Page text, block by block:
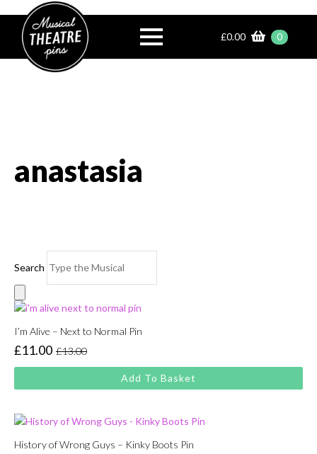
£0.00 0
anastasia
Search
I’m Alive – Next to Normal Pin
£13.00
Original
price
was:
£11.00
Current
price
is:
Add To Basket
History of Wrong Guys – Kinky Boots Pin